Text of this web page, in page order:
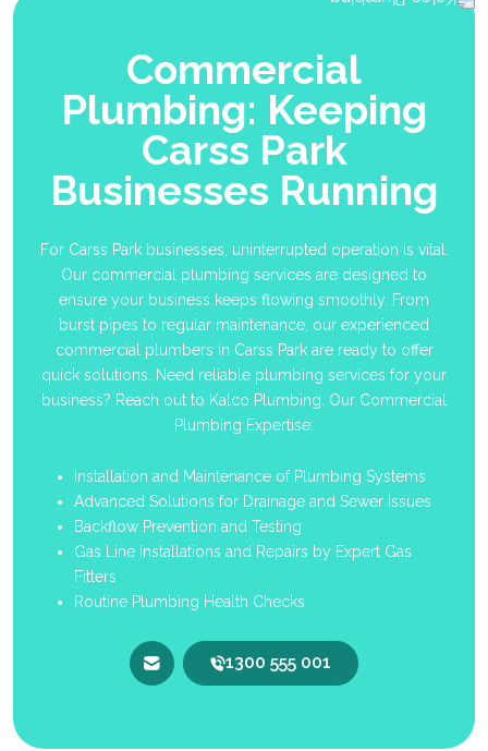
Commercial
Plumbing: Keeping
Carss Park
Businesses Running
For Carss Park businesses, uninterrupted operation is vital.
Our commercial plumbing services are designed to
ensure your business keeps flowing smoothly. From
burst pipes to regular maintenance, our experienced
commercial plumbers in Carss Park are ready to offer
quick solutions. Need reliable plumbing services for your
business? Reach out to Kalco Plumbing. Our Commercial
Plumbing Expertise:
Installation and Maintenance of Plumbing Systems
Advanced Solutions for Drainage and Sewer Issues
Backflow Prevention and Testing
Gas Line Installations and Repairs by Expert Gas
Fitters
Routine Plumbing Health Checks
1300 555 001